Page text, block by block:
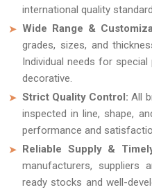
international quality
Wide Range &
grades, sizes, and
Individual needs for
decorative.
Strict Quality Control:All
inspected in line, shape,
performance and
Reliable Supply &
manufacturers, suppliers
ready stocks and well-